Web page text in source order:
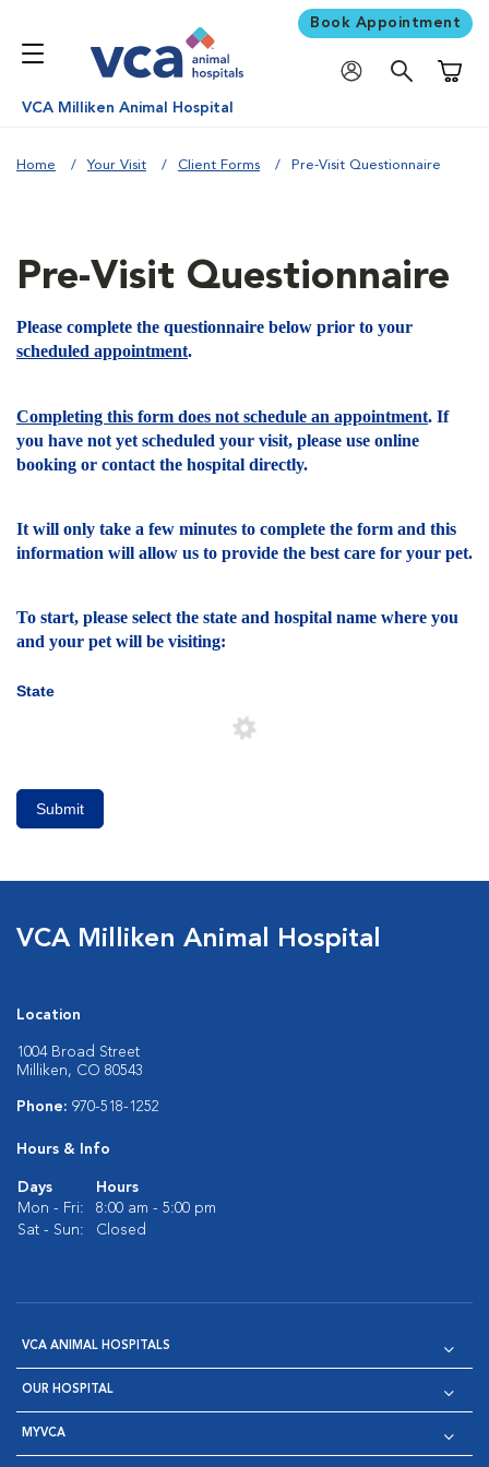
Book Appointment
VCA Milliken Animal Hospital
Home Your Visit Client Forms Pre-Visit Questionnaire
Pre-Visit Questionnaire
Please complete the questionnaire below prior to your
scheduled appointment.
Completing this form does not schedule an appointment. If
you have not yet scheduled your visit, please use online
booking or contact the hospital directly.
It will only take a few minutes to complete the form and this
information will allow us to provide the best care for your pet.
To start, please select the state and hospital name where you
and your pet will be visiting:
State
Submit
VCA Milliken Animal Hospital
Location
1004 Broad Street
Milliken, CO 80543
Phone: 970-518-1252
Hours & Info
Days
Hours
Mon - Fri:
8:00 am - 5:00 pm
Sat - Sun:
Closed
VCA ANIMAL HOSPITALS
OUR HOSPITAL
MYVCA